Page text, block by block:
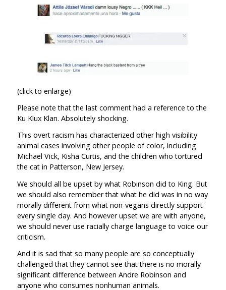
(click to enlarge)
Please note that the last comment had a reference to the
Ku Klux Klan. Absolutely shocking.
This overt racism has characterized other high visibility
animal cases involving other people of color, including
Michael Vick, Kisha Curtis, and the children who tortured
the cat in Patterson, New Jersey.
We should all be upset by what Robinson did to King. But
we should also remember that what he did was in no way
morally different from what non-vegans directly support
every single day. And however upset we are with anyone,
we should never use racially charge language to voice our
criticism.
And it is sad that so many people are so conceptually
challenged that they cannot see that there is no morally
significant difference between Andre Robinson and
anyone who consumes nonhuman animals.